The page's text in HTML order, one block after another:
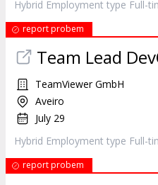
Hybrid Employment type Full-
report probem
Team Lead
TeamViewer GmbH
Aveiro
July 29
Hybrid Employment type Full-
report probem